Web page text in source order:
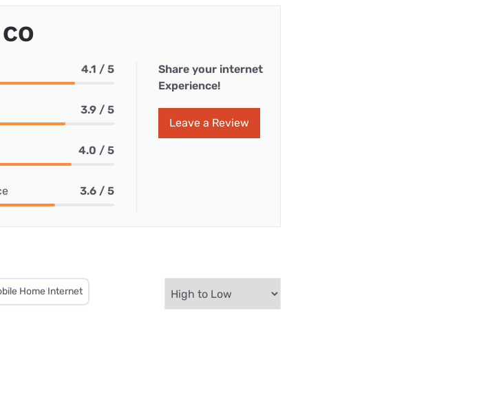
4.1 / 5
3.9 / 5
4.0 / 5
3.6 / 5
Share your internet
Experience!
Leave a Review
Home Internet